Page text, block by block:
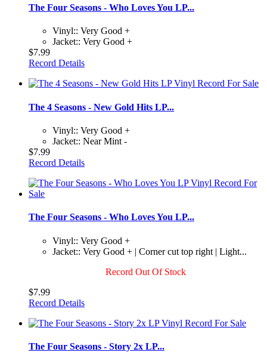
The Four Seasons - Who Loves You LP...
Vinyl:: Very Good +
Jacket:: Very Good +
$7.99
Record Details
The 4 Seasons - New Gold Hits LP...
Vinyl:: Very Good +
Jacket:: Near Mint -
$7.99
Record Details
The Four Seasons - Who Loves You LP...
Vinyl:: Very Good +
Jacket:: Very Good + | Corner cut top right | Light...
Record Out Of Stock
$7.99
Record Details
The Four Seasons - Story 2x LP...